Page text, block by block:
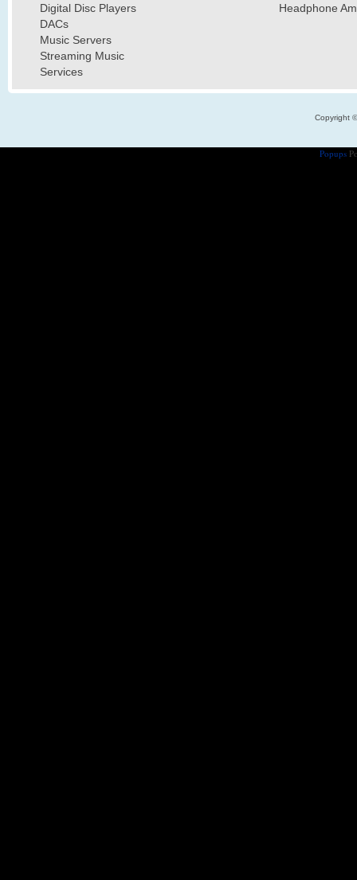
Digital Disc Players
DACs
Music Servers
Streaming Music
Services
Headphone
Copyright
Popups